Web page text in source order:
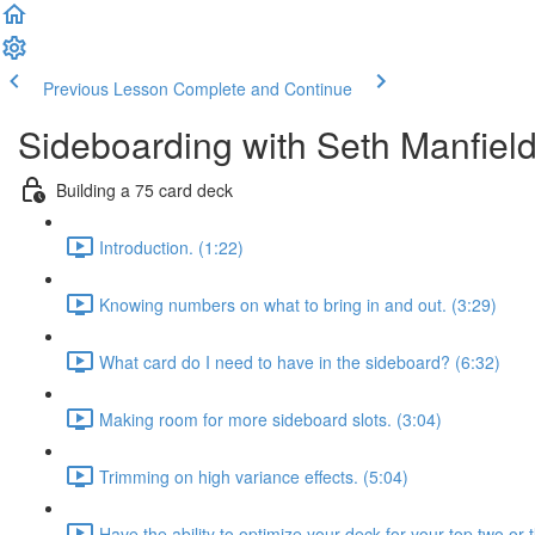
Previous Lesson Complete and Continue
Sideboarding with Seth Manfield
Building a 75 card deck
Introduction. (1:22)
Knowing numbers on what to bring in and out. (3:29)
What card do I need to have in the sideboard? (6:32)
Making room for more sideboard slots. (3:04)
Trimming on high variance effects. (5:04)